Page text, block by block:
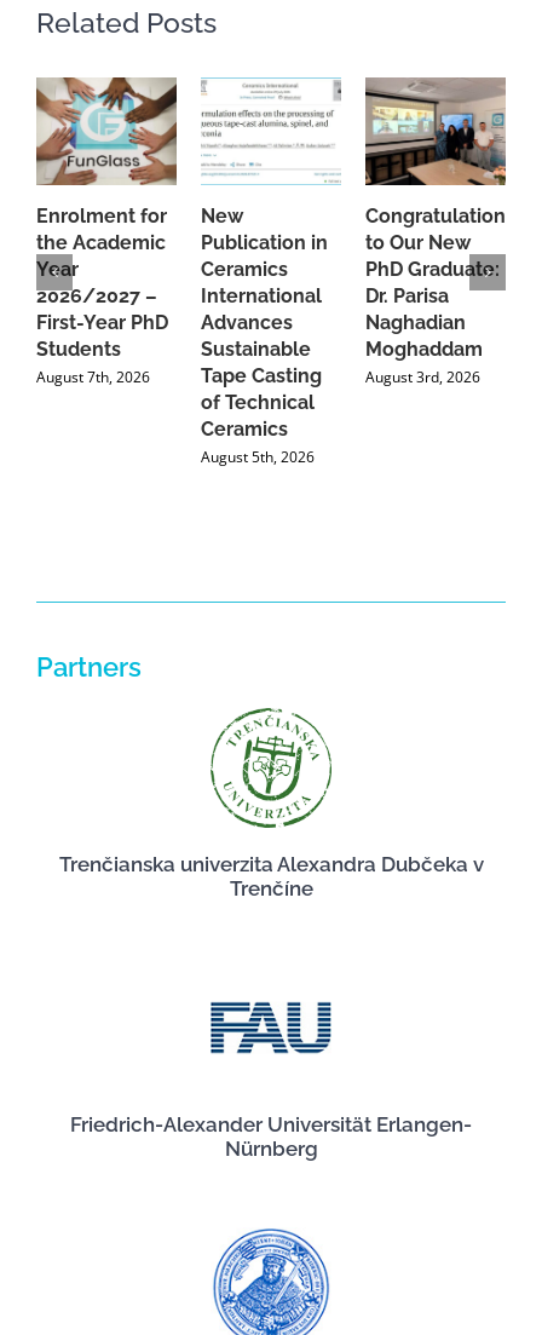
Related Posts
Enrolment for
the Academic
Year
2026/2027 –
First-Year PhD
Students
August 7th, 2026
New
Publication in
Ceramics
International
Advances
Sustainable
Tape Casting
of Technical
Ceramics
August 5th, 2026
Congratulations
to Our New
PhD Graduate:
Dr. Parisa
Naghadian
Moghaddam
August 3rd, 2026
Partners
Trenčianska univerzita Alexandra Dubčeka v
Trenčíne
Friedrich-Alexander Universität Erlangen-
Nürnberg